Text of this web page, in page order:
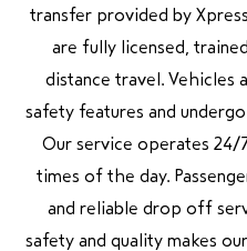
transfer provided by
are fully licensed,
distance travel. Vehicles
safety features and
Our service operates 24/
times of the day.
and reliable drop off
safety and quality makes